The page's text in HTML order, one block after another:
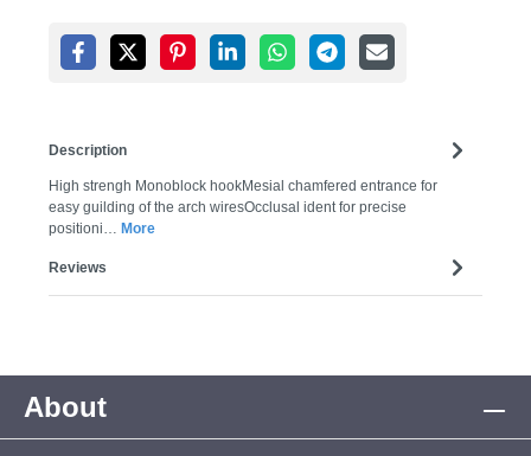
Description
High strengh Monoblock hookMesial chamfered entrance for
easy guilding of the arch wiresOcclusal ident for precise
positioni… More
Reviews
About